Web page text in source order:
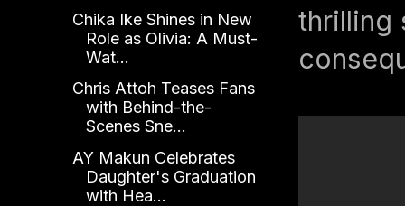
thrilling
Chika Ike Shines in New
Role as Olivia: A Must-
Wat...
Chris Attoh Teases Fans
with Behind-the-
Scenes Sne...
AY Makun Celebrates
Daughter's Graduation
with Hea...